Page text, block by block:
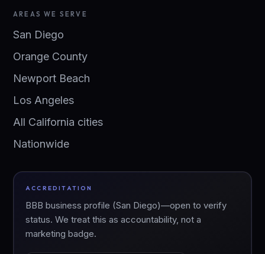
AREAS WE SERVE
San Diego
Orange County
Newport Beach
Los Angeles
All California cities
Nationwide
ACCREDITATION
BBB business profile (San Diego)—open to verify
status. We treat this as accountability, not a
marketing badge.